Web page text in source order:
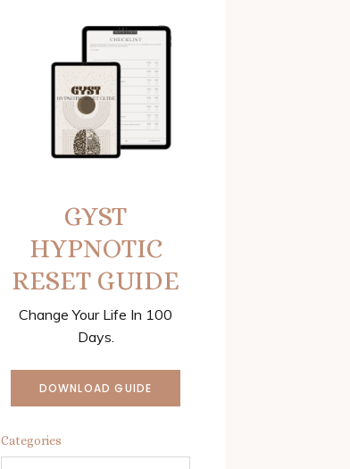
GYST
HYPNOTIC
RESET GUIDE
Change Your Life In 100
Days.
DOWNLOAD GUIDE
Categories